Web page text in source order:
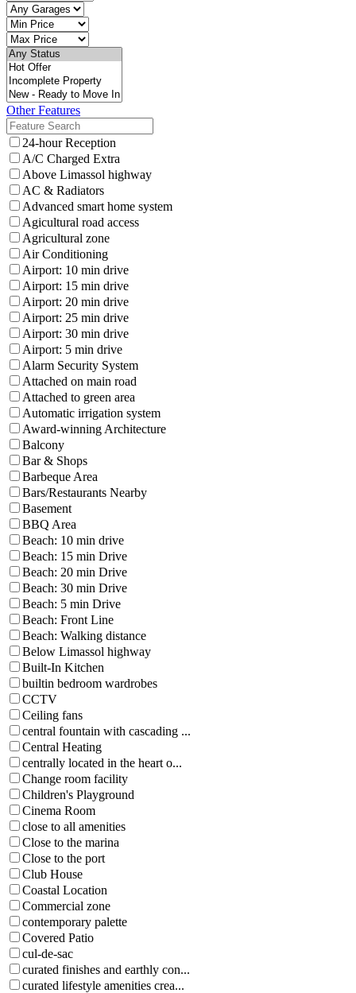
Other Features
24-hour Reception
A/C Charged Extra
Above Limassol highway
AC & Radiators
Advanced smart home system
Agicultural road access
Agricultural zone
Air Conditioning
Airport: 10 min drive
Airport: 15 min drive
Airport: 20 min drive
Airport: 25 min drive
Airport: 30 min drive
Airport: 5 min drive
Alarm Security System
Attached on main road
Attached to green area
Automatic irrigation system
Award-winning Architecture
Balcony
Bar & Shops
Barbeque Area
Bars/Restaurants Nearby
Basement
BBQ Area
Beach: 10 min drive
Beach: 15 min Drive
Beach: 20 min Drive
Beach: 30 min Drive
Beach: 5 min Drive
Beach: Front Line
Beach: Walking distance
Below Limassol highway
Built-In Kitchen
builtin bedroom wardrobes
CCTV
Ceiling fans
central fountain with cascading ...
Central Heating
centrally located in the heart o...
Change room facility
Children's Playground
Cinema Room
close to all amenities
Close to the marina
Close to the port
Club House
Coastal Location
Commercial zone
contemporary palette
Covered Patio
cul-de-sac
curated finishes and earthly con...
curated lifestyle amenities crea...